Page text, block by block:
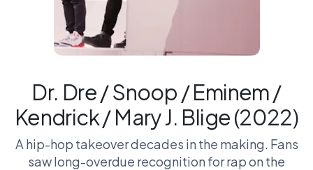
Dr. Dre / Snoop / Eminem /
Kendrick / Mary J. Blige (2022)
A hip-hop takeover decades in the making. Fans
saw long-overdue recognition for rap on the